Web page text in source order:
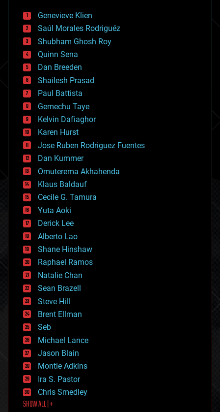
bees
big data
bioengineering
biological
bionic
bioprinting
biotech/medical
bitcoin
blockchains
business
chemistry
climatology
complex systems
computing
cosmology
counterterrorism
cryonics
cryptocurrencies
cybercrime/malcode
cyborgs
defense
disruptive technology
driverless cars
drones
economics
education
electronics
employment
encryption
energy
engineering
entertainment
environmental
ethics
events
evolution
existential risks
exoskeleton
finance
first contact
food
Genevieve Klien
Saúl Morales Rodriguéz
Shubham Ghosh Roy
Quinn Sena
Dan Breeden
Shailesh Prasad
Paul Battista
Gemechu Taye
Kelvin Dafiaghor
Karen Hurst
Jose Ruben Rodriguez Fuentes
Dan Kummer
Omuterema Akhahenda
Klaus Baldauf
Cecile G. Tamura
Yuta Aoki
Derick Lee
Alberto Lao
Shane Hinshaw
Raphael Ramos
Natalie Chan
Sean Brazell
Steve Hill
Brent Ellman
Seb
Michael Lance
Jason Blain
Montie Adkins
Ira S. Pastor
Chris Smedley
SHOW ALL | +